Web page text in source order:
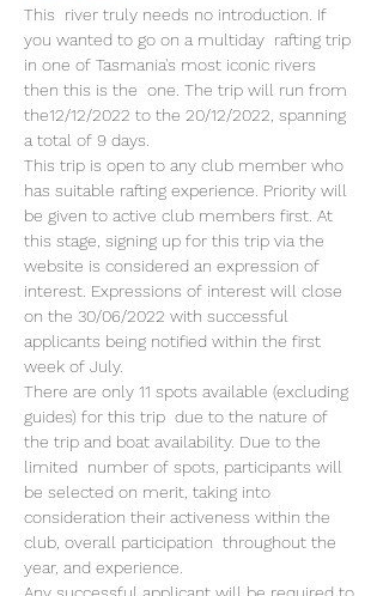
This  river truly needs no introduction. If
you wanted to go on a multiday  rafting trip
in one of Tasmania's most iconic rivers
then this is the  one. The trip will run from
the12/12/2022 to the 20/12/2022, spanning
a total of 9 days.
This trip is open to any club member who
has suitable rafting experience. Priority will
be given to active club members first. At
this stage, signing up for this trip via the
website is considered an expression of
interest. Expressions of interest will close
on the 30/06/2022 with successful
applicants being notified within the first
week of July.
There are only 11 spots available (excluding
guides) for this trip  due to the nature of
the trip and boat availability. Due to the
limited  number of spots, participants will
be selected on merit, taking into
consideration their activeness within the
club, overall participation  throughout the
year, and experience.